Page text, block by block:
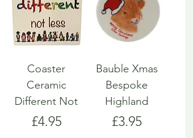
Coaster
Ceramic
Different Not
Price
£4.95
Bauble Xmas
Bespoke
Highland
Price
£3.95